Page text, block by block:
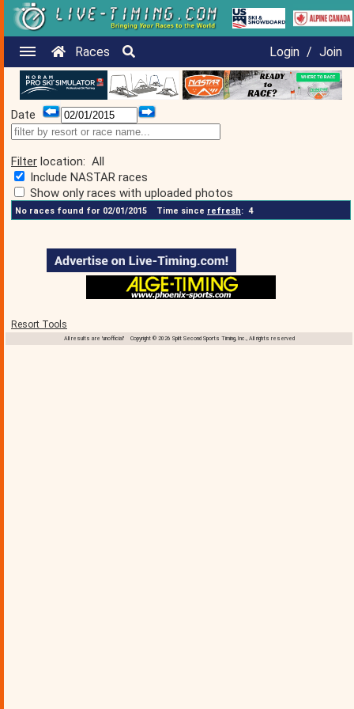
Races Login / Join
Date
Filter location: All
Include NASTAR races
Show only races with uploaded photos
No races found for 02/01/2015 Time since refresh: 4
Resort Tools
All results are 'unofficial' Copyright © 2026 Split Second Sports Timing, Inc., All rights reserved